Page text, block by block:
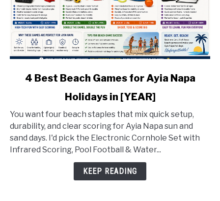
Best
Beach
Games
for
4 Best Beach Games for Ayia Napa
Holidays in [YEAR]
You want four beach staples that mix quick setup,
durability, and clear scoring for Ayia Napa sun and
sand days. I'd pick the Electronic Cornhole Set with
Infrared Scoring, Pool Football & Water...
KEEP READING